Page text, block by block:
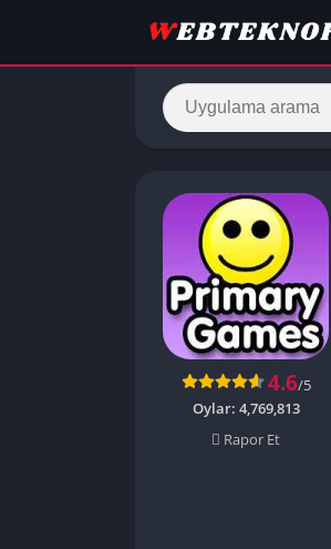
4.6/5
Oylar: 4,769,813
Rapor Et